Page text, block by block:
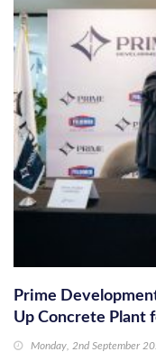
Prime
Up Concrete Plant
Monday, 2nd September